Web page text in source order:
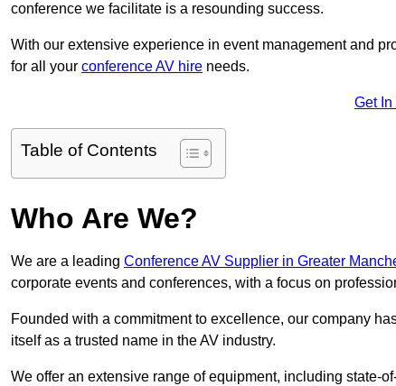
conference we facilitate is a resounding success.
With our extensive experience in event management and
for all your conference AV hire needs.
Get In
Table of Contents
Who Are We?
We are a leading Conference AV Supplier in Greater
corporate events and conferences, with a focus on
Founded with a commitment to excellence, our company
itself as a trusted name in the AV industry.
We offer an extensive range of equipment, including state-